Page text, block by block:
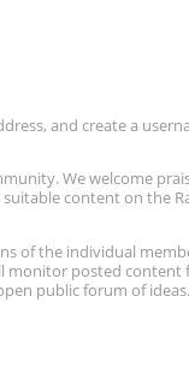
and create a
We welcome
content on the
of the individual
monitor posted content
public forum of